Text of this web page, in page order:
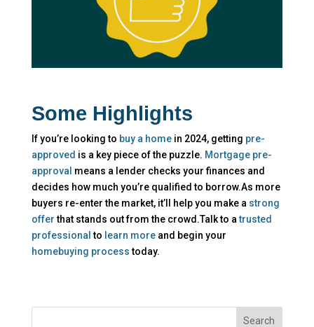
Some Highlights
If you’re looking to buy a homein 2024, getting pre-
approved is a key piece of the puzzle. Mortgage pre-
approval means a lender checks your finances and
decides how much you’re qualified to borrow.As more
buyers re-enter the market, it’ll help you make a strong
offerthat stands out from the crowd.Talk to atrusted
professional to learn moreand begin your
homebuying processtoday.
Search